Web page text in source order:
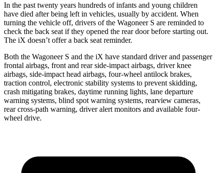
In the past twenty years hundreds of infants and young children
have died after being left in vehicles, usually by accident. When
turning the vehicle off, drivers of the Wagoneer S are reminded to
check the back seat if they opened the rear door before starting out.
The iX doesn’t offer a back seat reminder.
Both the Wagoneer S and the iX have standard driver and passenger
frontal airbags, front and rear side-impact airbags, driver knee
airbags, side-impact head airbags, four-wheel antilock brakes,
traction control, electronic stability systems to prevent skidding,
crash mitigating brakes, daytime running lights, lane departure
warning systems, blind spot warning systems, rearview cameras,
rear cross-path warning, driver alert monitors and available four-
wheel drive.